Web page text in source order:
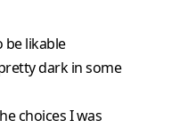
likable
dark in some
choices I was